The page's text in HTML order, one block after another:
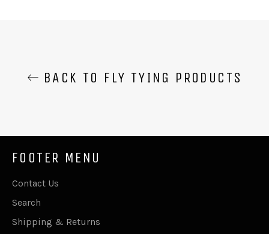
BACK TO FLY TYING PRODUCTS
FOOTER MENU
Contact Us
Search
Shipping & Returns